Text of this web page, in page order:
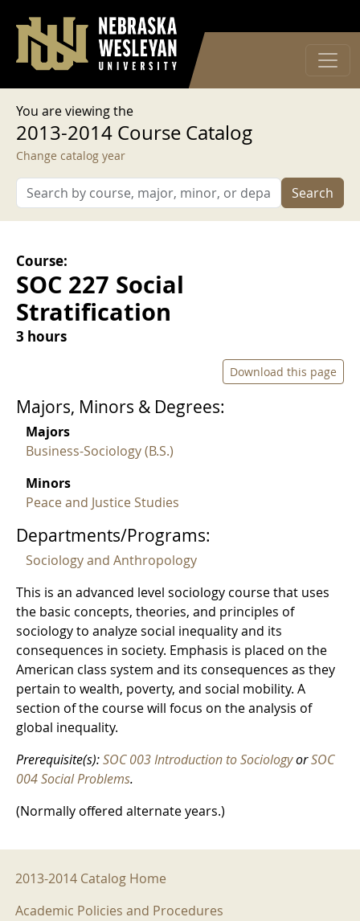
User account menu
Log in
You are viewing the
2013-2014 Course Catalog
Change catalog year
Search
Course:
SOC 227 Social
Stratification
3 hours
Download this page
Majors, Minors & Degrees:
Majors
Business-Sociology (B.S.)
Minors
Peace and Justice Studies
Departments/Programs:
Sociology and Anthropology
This is an advanced level sociology course that uses
the basic concepts, theories, and principles of
sociology to analyze social inequality and its
consequences in society. Emphasis is placed on the
American class system and its consequences as they
pertain to wealth, poverty, and social mobility. A
section of the course will focus on the analysis of
global inequality.
Prerequisite(s):SOC 003 Introduction to SociologyorSOC
004 Social Problems.
(Normally offered alternate years.)
2013-2014 Menu
2013-2014 Catalog Home
Academic Policies and Procedures